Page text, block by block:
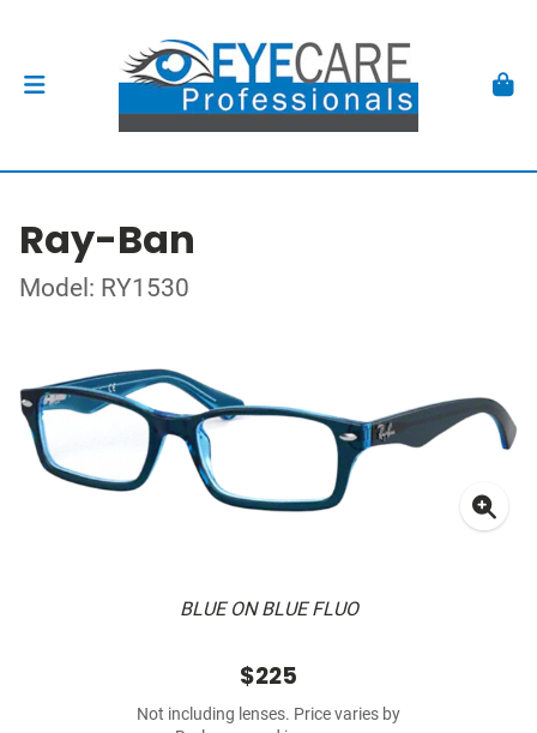
Ray-Ban
Model: RY1530
BLUE ON BLUE FLUO
$225
Not including lenses. Price varies by